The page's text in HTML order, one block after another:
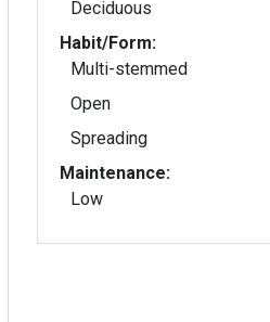
Deciduous
Habit/Form:
Multi-stemmed
Open
Spreading
Maintenance:
Low